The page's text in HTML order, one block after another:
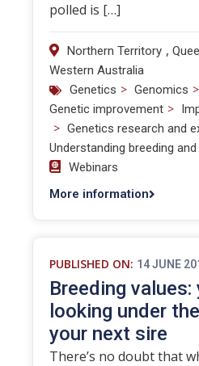
polled is […]
Northern Territory ,
Western Australia
Genetics > Genomics >
Genetic improvement >
> Genetics research and
Understanding breeding
Webinars
More information
PUBLISHED ON: 14 JUNE
Breeding
looking under
your next sire
There’s no doubt that